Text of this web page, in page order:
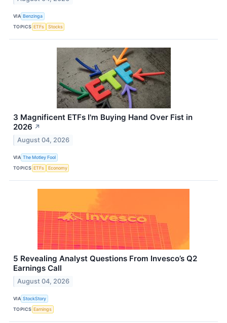
VIA Benzinga
TOPICS ETFs Stocks
3 Magnificent ETFs I'm Buying Hand Over Fist in
2026 ↗
August 04, 2026
VIA The Motley Fool
TOPICS ETFs Economy
5 Revealing Analyst Questions From Invesco’s Q2
Earnings Call
August 04, 2026
VIA StockStory
TOPICS Earnings